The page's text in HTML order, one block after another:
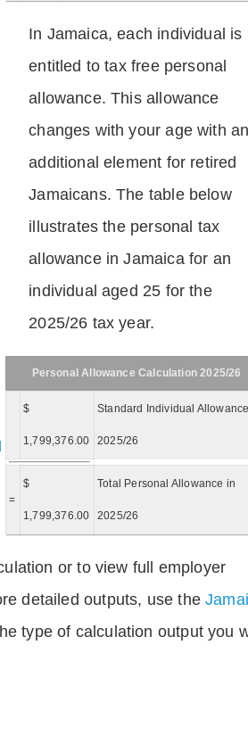
In Jamaica, each individual is
entitled to tax free personal
allowance. This allowance
changes with your age with an
additional element for retired
Jamaicans. The table below
illustrates the personal tax
allowance in Jamaica for an
individual aged 25 for the
2025/26 tax year.
Personal Allowance Calculation 2025/26
$
1,799,376.00
Standard Individual
2025/26
=
$
1,799,376.00
Total Personal Allowance in
2025/26
or to view full employer
detailed outputs, use the
type of calculation output you